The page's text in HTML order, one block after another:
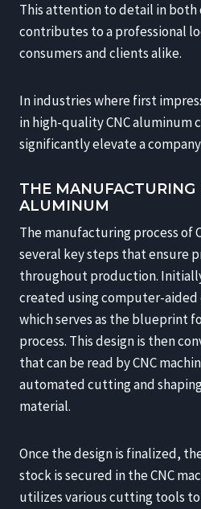
This attention to detail in both
contributes to a professional
consumers and clients alike.
In industries where first
in high-quality CNC aluminum
significantly elevate a
THE MANUFACTURING
ALUMINUM
The manufacturing process of
several key steps that ensure
throughout production.
created using computer-aided
which serves as the blueprint
process. This design is then
that can be read by CNC
automated cutting and
material.
Once the design is finalized,
stock is secured in the CNC
utilizes various cutting tools